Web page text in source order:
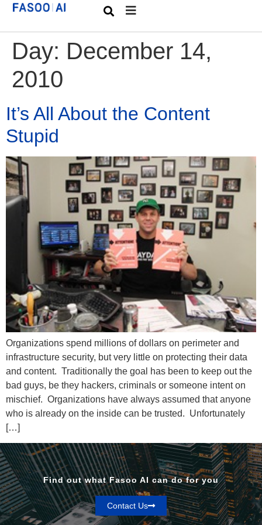
Day: December 14,
2010
It’s All About the Content
Stupid
Organizations spend millions of dollars on perimeter and
infrastructure security, but very little on protecting their data
and content. Traditionally the goal has been to keep out the
bad guys, be they hackers, criminals or someone intent on
mischief. Organizations have always assumed that anyone
who is already on the inside can be trusted. Unfortunately
[…]
Find out what Fasoo AI can do for you
Contact Us